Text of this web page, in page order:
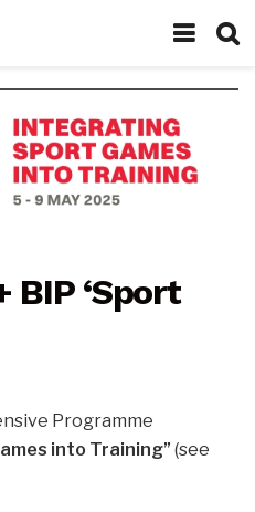
BIP ‘Sport
Programme
into Training” (see